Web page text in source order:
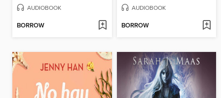
AUDIOBOOK
BORROW
AUDIOBOOK
BORROW